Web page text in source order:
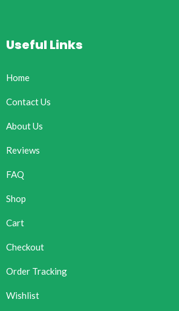
Useful Links
Home
Contact Us
About Us
Reviews
FAQ
Shop
Cart
Checkout
Order Tracking
Wishlist